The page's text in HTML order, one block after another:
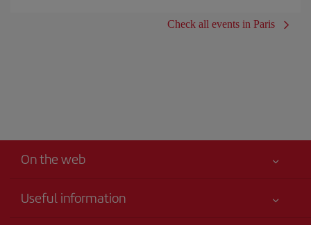
Check all events in Paris
On the web
Useful information